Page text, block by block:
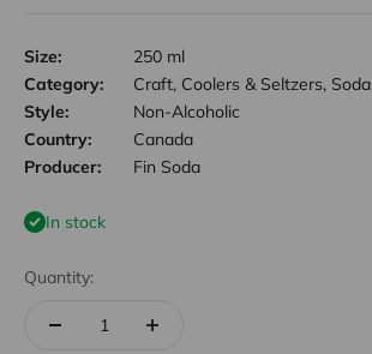
Size:
250 ml
Category:
Craft, Coolers & Seltzers, Soda
Style:
Non-Alcoholic
Country:
Canada
Producer:
Fin Soda
In stock
Quantity: